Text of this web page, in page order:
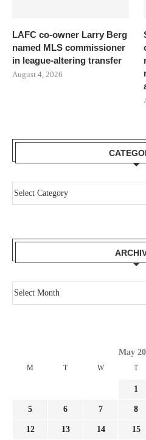
LAFC co-owner Larry Berg
named MLS commissioner
in league-altering transfer
August 4, 2026
May
M T W T
1
5 6 7 8
12 13 14 15